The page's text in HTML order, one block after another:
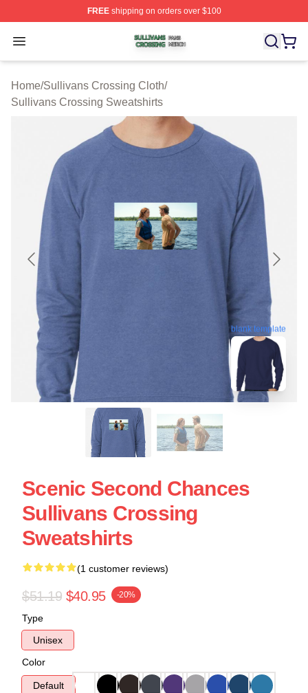
FREEshipping on orders over $100
Open menu
Sullivans Crossing Shop ⚡️ Officially Licensed
Home/Sullivans Crossing Cloth/
Sullivans Crossing Sweatshirts
blank template
Scenic Second Chances
Sullivans Crossing
Sweatshirts
(1 customer reviews)
$51.19 $40.95 -20%
Type
Unisex
Color
Default